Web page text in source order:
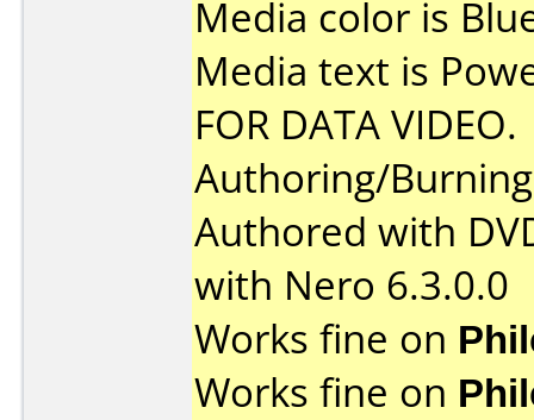
Media color is
Media text is
FOR DATA VIDEO.
Authoring/
Authored with
with Nero 6.3.0.0
Works fine on
Works fine on